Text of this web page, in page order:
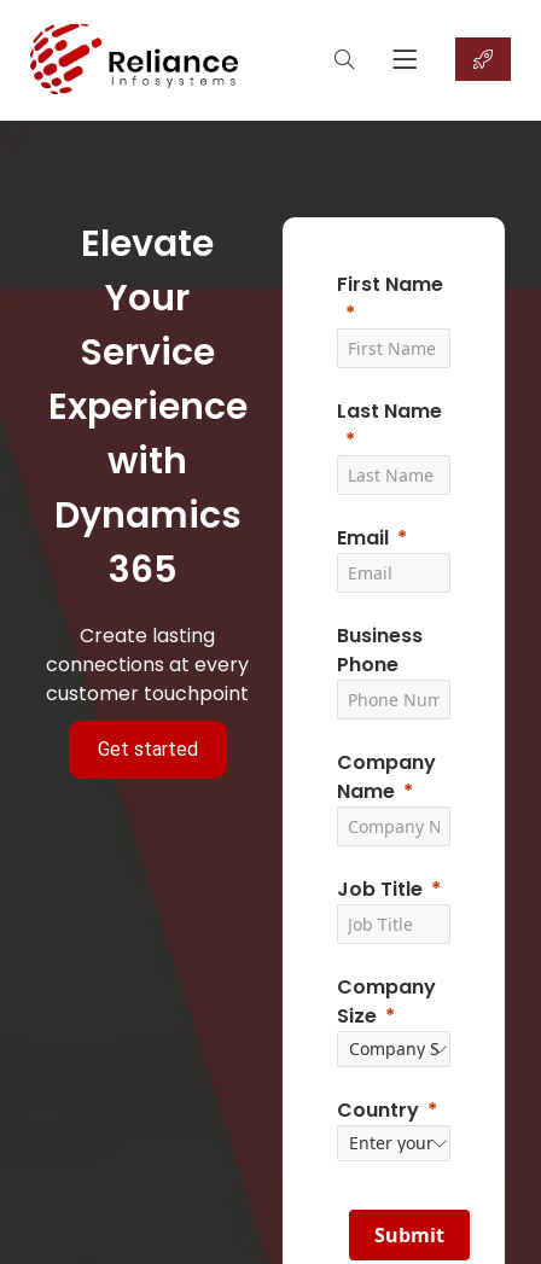
Elevate
Your
Service
Experience
with
Dynamics
365
Create lasting
connections at every
customer touchpoint
Get started
First Name
Last Name
Email
Business
Phone
Company
Name
Job Title
Company
Size
Country
Submit